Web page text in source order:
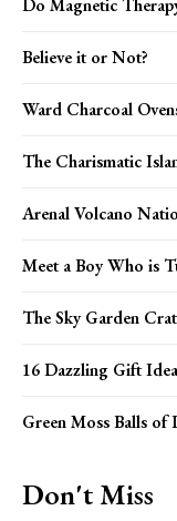
Do Magnetic
Believe it or Not?
Ward Charcoal
The Charismatic
Arenal Volcano
Meet a Boy Who is
The Sky Garden
16 Dazzling Gift
Green Moss Balls of
Don't Miss